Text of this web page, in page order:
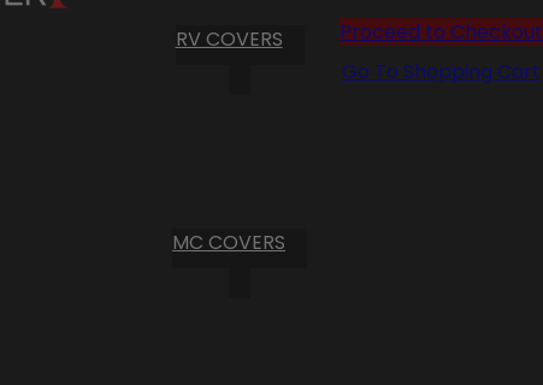
RV COVERS
MC COVERS
Proceed to Checkout
Go To Shopping Cart